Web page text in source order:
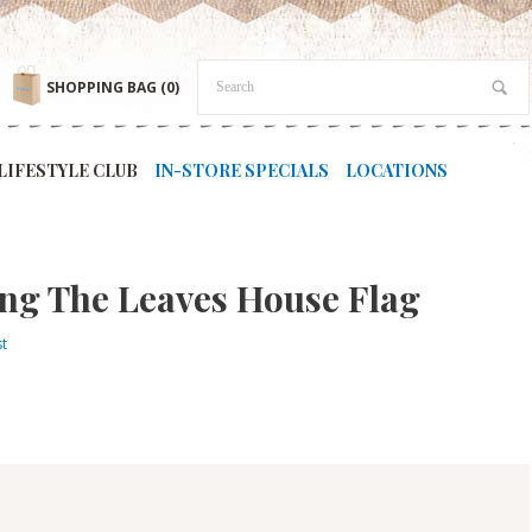
SHOPPING BAG (0)
CLUB IN-STORE SPECIALS LOCATIONS
The Leaves House Flag